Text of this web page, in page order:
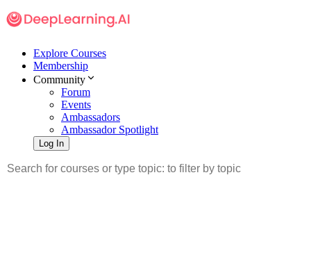
Explore Courses
Membership
Community
Forum
Events
Ambassadors
Ambassador Spotlight
Log In